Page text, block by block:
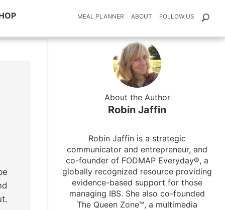
MEAL PLANNER ABOUT FOLLOW US
About the Author
Robin Jaffin
Robin Jaffin is a strategic
communicator and entrepreneur, and
co-founder of FODMAP Everyday®, a
globally recognized resource providing
evidence-based support for those
managing IBS. She also co-founded
The Queen Zone™, a multimedia